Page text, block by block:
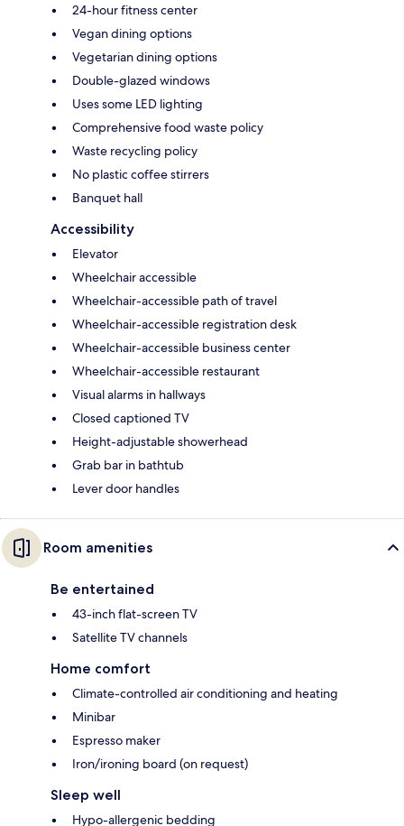
24-hour fitness center
Vegan dining options
Vegetarian dining options
Double-glazed windows
Uses some LED lighting
Comprehensive food waste policy
Waste recycling policy
No plastic coffee stirrers
Banquet hall
Accessibility
Elevator
Wheelchair accessible
Wheelchair-accessible path of travel
Wheelchair-accessible registration desk
Wheelchair-accessible business center
Wheelchair-accessible restaurant
Visual alarms in hallways
Closed captioned TV
Height-adjustable showerhead
Grab bar in bathtub
Lever door handles
Room amenities
Be entertained
43-inch flat-screen TV
Satellite TV channels
Home comfort
Climate-controlled air conditioning and heating
Minibar
Espresso maker
Iron/ironing board (on request)
Sleep well
Hypo-allergenic bedding